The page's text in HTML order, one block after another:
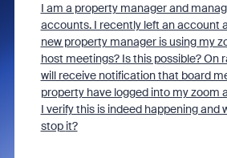
I am a property manager and
accounts. I recently left an account
new property manager is using my
host meetings? Is this possible? On
will receive notification that board
property have logged into my zoom
I verify this is indeed happening and
stop it?